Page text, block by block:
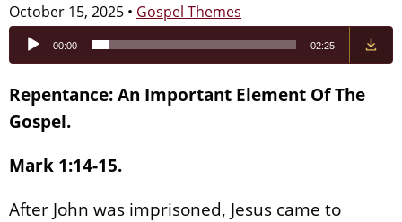
October 15, 2025 • Gospel Themes
Audio
Player
00:00 02:25
Repentance: An Important Element Of The
Gospel.
Mark 1:14-15.
After John was imprisoned, Jesus came to